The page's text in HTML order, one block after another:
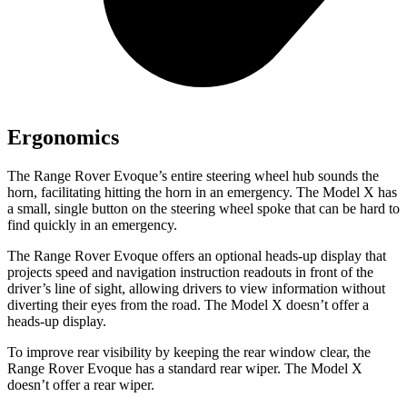
Ergonomics
The Range Rover Evoque’s entire steering wheel hub sounds the
horn, facilitating hitting the horn in an emergency. The Model X has
a small, single button on the steering wheel spoke that can be hard to
find quickly in an emergency.
The Range Rover Evoque offers an optional heads-up display that
projects speed and navigation instruction readouts in front of the
driver’s line of sight, allowing drivers to view information without
diverting their eyes from the road. The Model X doesn’t offer a
heads-up display.
To improve rear visibility by keeping the rear window clear, the
Range Rover Evoque has a standard rear wiper. The Model X
doesn’t offer a rear wiper.